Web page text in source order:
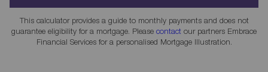
This calculator provides a guide to monthly payments and does not
guarantee eligibility for a mortgage. Please contact our partners Embrace
Financial Services for a personalised Mortgage Illustration.